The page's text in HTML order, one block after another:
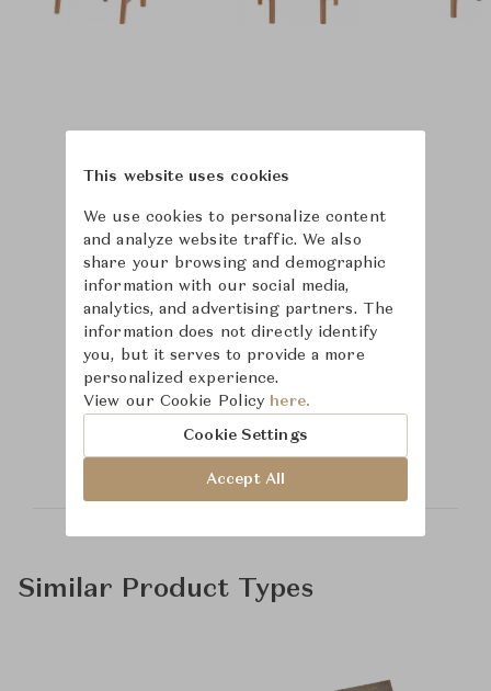
Learn more about
McGuire
Similar Product Types
This website uses cookies
We use cookies to personalize content
and analyze website traffic. We also
share your browsing and demographic
information with our social media,
analytics, and advertising partners. The
information does not directly identify
you, but it serves to provide a more
personalized experience.
View our Cookie Policy here.
Cookie Settings
Accept All